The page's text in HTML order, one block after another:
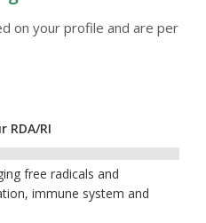
on your profile and are per
RDA/RI
free radicals and
immune system and